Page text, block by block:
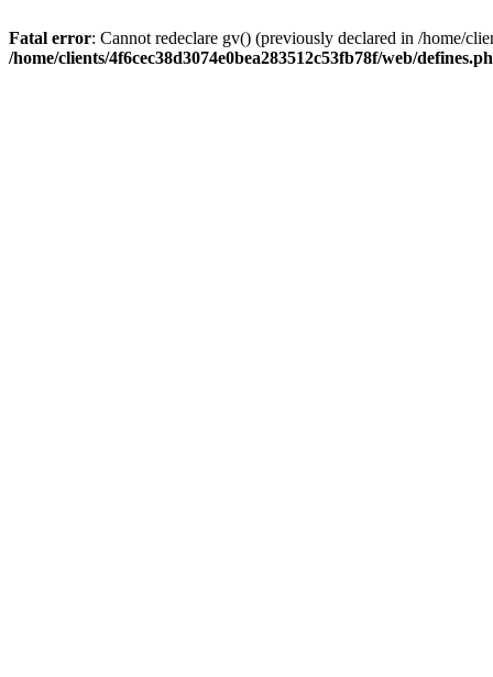
Fatal error: Cannot redeclare gv() (previously declared in /home/
/home/clients/4f6cec38d3074e0bea283512c53fb78f/web/